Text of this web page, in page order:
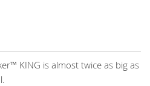
KING is almost twice as big as